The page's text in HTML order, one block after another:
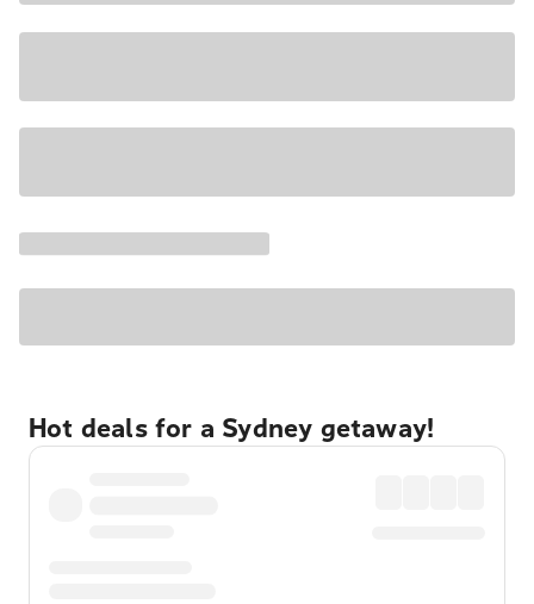
Hot deals for a Sydney getaway!